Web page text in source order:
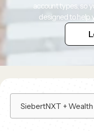
account types, so
designed to help